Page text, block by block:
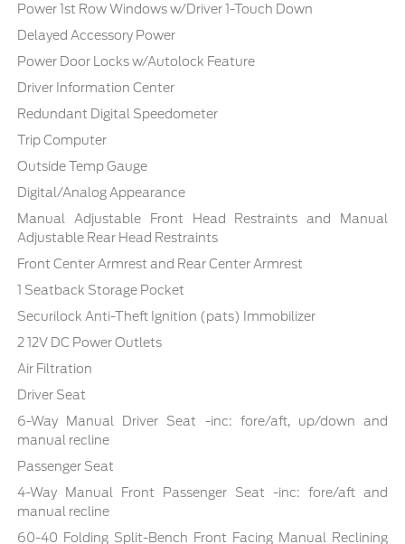
Power 1st Row Windows w/Driver 1-Touch Down
Delayed Accessory Power
Power Door Locks w/Autolock Feature
Driver Information Center
Redundant Digital Speedometer
Trip Computer
Outside Temp Gauge
Digital/Analog Appearance
Manual Adjustable Front Head Restraints and Manual
Adjustable Rear Head Restraints
Front Center Armrest and Rear Center Armrest
1 Seatback Storage Pocket
Securilock Anti-Theft Ignition (pats) Immobilizer
2 12V DC Power Outlets
Air Filtration
Driver Seat
6-Way Manual Driver Seat -inc: fore/aft, up/down and
manual recline
Passenger Seat
4-Way Manual Front Passenger Seat -inc: fore/aft and
manual recline
60-40 Folding Split-Bench Front Facing Manual Reclining